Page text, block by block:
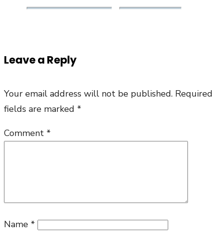
Leave a Reply
Your email address will not be published. Required
fields are marked *
Comment *
Name *